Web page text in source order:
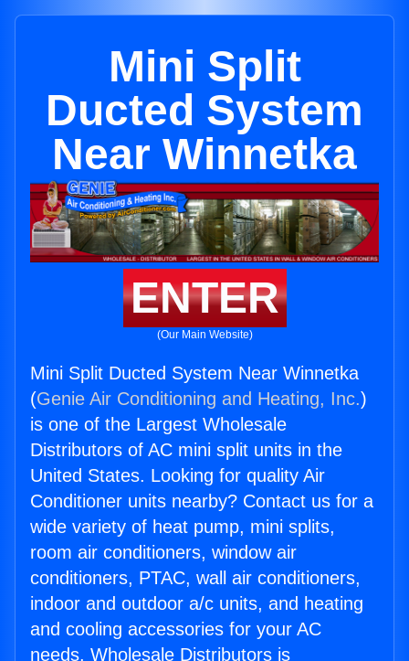
Mini Split
Ducted System
Near Winnetka
ENTER
(Our Main Website)
Mini Split Ducted System Near Winnetka
(Genie Air Conditioning and Heating, Inc.)
is one of the Largest Wholesale
Distributors of AC mini split units in the
United States. Looking for quality Air
Conditioner units nearby? Contact us for a
wide variety of heat pump, mini splits,
room air conditioners, window air
conditioners, PTAC, wall air conditioners,
indoor and outdoor a/c units, and heating
and cooling accessories for your AC
needs. Wholesale Distributors is